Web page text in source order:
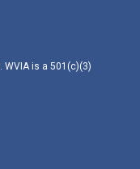
WVIA is a 501(c)(3)